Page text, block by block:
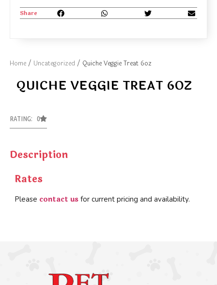
Home / Uncategorized / Quiche Veggie Treat 6oz
QUICHE VEGGIE TREAT 6OZ
RATING: 0
Description
Rates
Please contact us for current pricing and availability.
Share